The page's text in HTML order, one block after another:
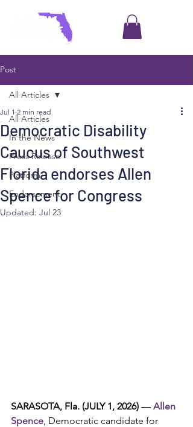
Post
All Articles
In the News
Press Release
Platform
Endorsement
All Articles
Democratic Disability
Caucus of Southwest
Florida endorses Allen
Spence for Congress
Jul 1 2 min read
Updated: Jul 23
SARASOTA, Fla. (JULY 1, 2026) — Allen
Spence, Democratic candidate for